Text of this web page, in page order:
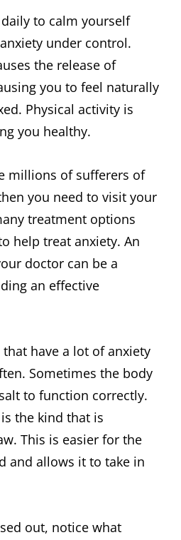
to calm yourself
under control.
the release of
you to feel naturally
Physical activity is
you healthy.
millions of sufferers of
you need to visit your
treatment options
help treat anxiety. An
doctor can be a
an effective
have a lot of anxiety
Sometimes the body
to function correctly.
the kind that is
This is easier for the
and allows it to take in
out, notice what